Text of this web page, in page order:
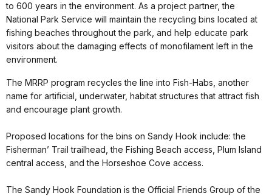
to 600 years in the environment. As a project partner, the
National Park Service will maintain the recycling bins located at
fishing beaches throughout the park, and help educate park
visitors about the damaging effects of monofilament left in the
environment.
The MRRP program recycles the line into Fish-Habs, another
name for artificial, underwater, habitat structures that attract fish
and encourage plant growth.
Proposed locations for the bins on Sandy Hook include: the
Fisherman’ Trail trailhead, the Fishing Beach access, Plum Island
central access, and the Horseshoe Cove access.
The Sandy Hook Foundation is the Official Friends Group of the